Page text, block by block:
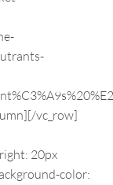
vc_row]
20px
color: